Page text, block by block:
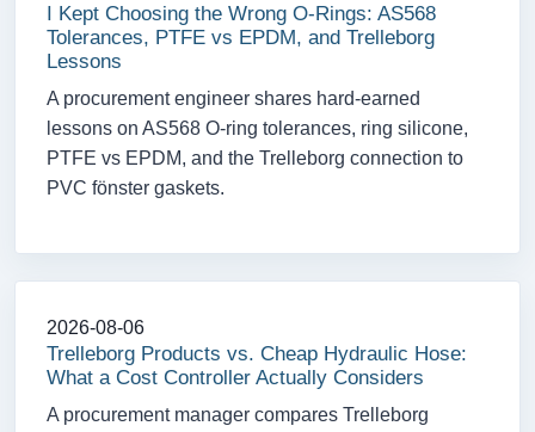
I Kept Choosing the Wrong O-Rings: AS568
Tolerances, PTFE vs EPDM, and Trelleborg
Lessons
A procurement engineer shares hard-earned
lessons on AS568 O-ring tolerances, ring silicone,
PTFE vs EPDM, and the Trelleborg connection to
PVC fönster gaskets.
2026-08-06
Trelleborg Products vs. Cheap Hydraulic Hose:
What a Cost Controller Actually Considers
A procurement manager compares Trelleborg